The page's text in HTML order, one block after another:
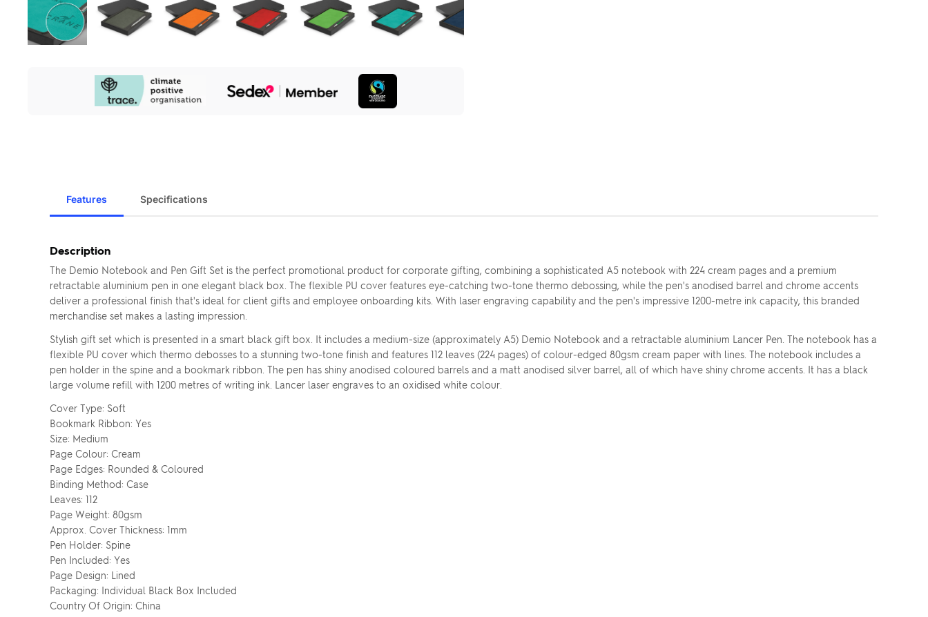
Features Specifications
Description
The Demio Notebook and Pen Gift Set is the perfect promotional product for corporate gifting, combining a sophisticated A5 notebook with 224 cream pages and a premium
retractable aluminium pen in one elegant black box. The flexible PU cover features eye-catching two-tone thermo debossing, while the pen's anodised barrel and chrome accents
deliver a professional finish that's ideal for client gifts and employee onboarding kits. With laser engraving capability and the pen's impressive 1200-metre ink capacity, this branded
merchandise set makes a lasting impression.
Stylish gift set which is presented in a smart black gift box. It includes a medium-size (approximately A5) Demio Notebook and a retractable aluminium Lancer Pen. The notebook has a
flexible PU cover which thermo debosses to a stunning two-tone finish and features 112 leaves (224 pages) of colour-edged 80gsm cream paper with lines. The notebook includes a
pen holder in the spine and a bookmark ribbon. The pen has shiny anodised coloured barrels and a matt anodised silver barrel, all of which have shiny chrome accents. It has a black
large volume refill with 1200 metres of writing ink. Lancer laser engraves to an oxidised white colour.
Cover Type: Soft
Bookmark Ribbon: Yes
Size: Medium
Page Colour: Cream
Page Edges: Rounded & Coloured
Binding Method: Case
Leaves: 112
Page Weight: 80gsm
Approx. Cover Thickness: 1mm
Pen Holder: Spine
Pen Included: Yes
Page Design: Lined
Packaging: Individual Black Box Included
Country Of Origin: China